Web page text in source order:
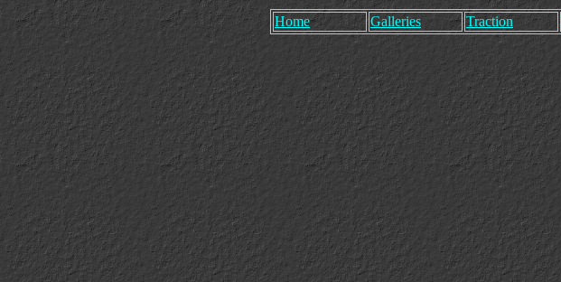
Home Galleries Traction